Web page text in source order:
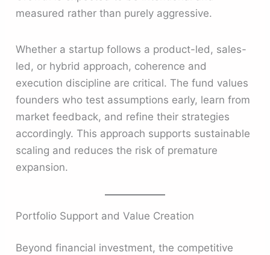
measured rather than purely aggressive.
Whether a startup follows a product-led, sales-
led, or hybrid approach, coherence and
execution discipline are critical. The fund values
founders who test assumptions early, learn from
market feedback, and refine their strategies
accordingly. This approach supports sustainable
scaling and reduces the risk of premature
expansion.
Portfolio Support and Value Creation
Beyond financial investment, the competitive